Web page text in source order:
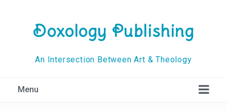
Doxology Publishing
An Intersection Between Art & Theology
Menu